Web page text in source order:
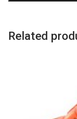
quantity
Related